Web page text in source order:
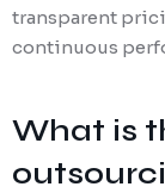
transparent
continuous
What is